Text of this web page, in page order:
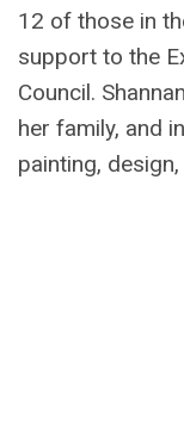
12 of those in
support to the
Council.
her family, and
painting,